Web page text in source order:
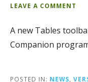
LEAVE A COMMENT
A new Tables
Companion
POSTED IN: NEWS